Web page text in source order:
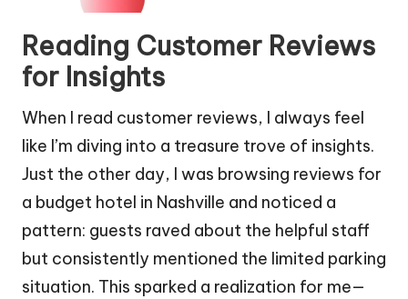
Reading Customer Reviews
for Insights
When I read customer reviews, I always feel
like I’m diving into a treasure trove of insights.
Just the other day, I was browsing reviews for
a budget hotel in Nashville and noticed a
pattern: guests raved about the helpful staff
but consistently mentioned the limited parking
situation. This sparked a realization for me—